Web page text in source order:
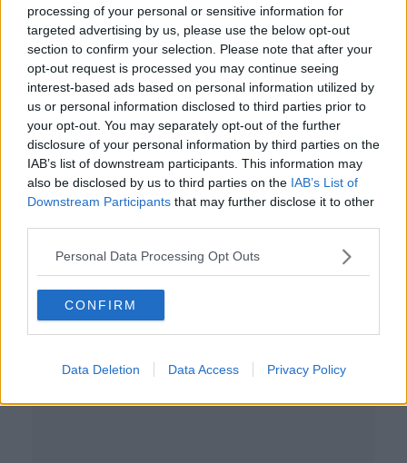
processing of your personal or sensitive information for
targeted advertising by us, please use the below opt-out
section to confirm your selection. Please note that after your
opt-out request is processed you may continue seeing
interest-based ads based on personal information utilized by
us or personal information disclosed to third parties prior to
your opt-out. You may separately opt-out of the further
disclosure of your personal information by third parties on the
IAB’s list of downstream participants. This information may
also be disclosed by us to third parties on the IAB’s List of
Downstream Participants that may further disclose it to other
Personal Data Processing Opt Outs
CONFIRM
Data Deletion Data Access Privacy Policy
31 AUG 2021
00:11:37
Open for Biz: the Hairdressing
Industry
LUNCHTIME LIVE
00:10:27
''Seeing young girls come to
training with make up on...''
LUNCHTIME LIVE
24 AUG 2021
Advertisement